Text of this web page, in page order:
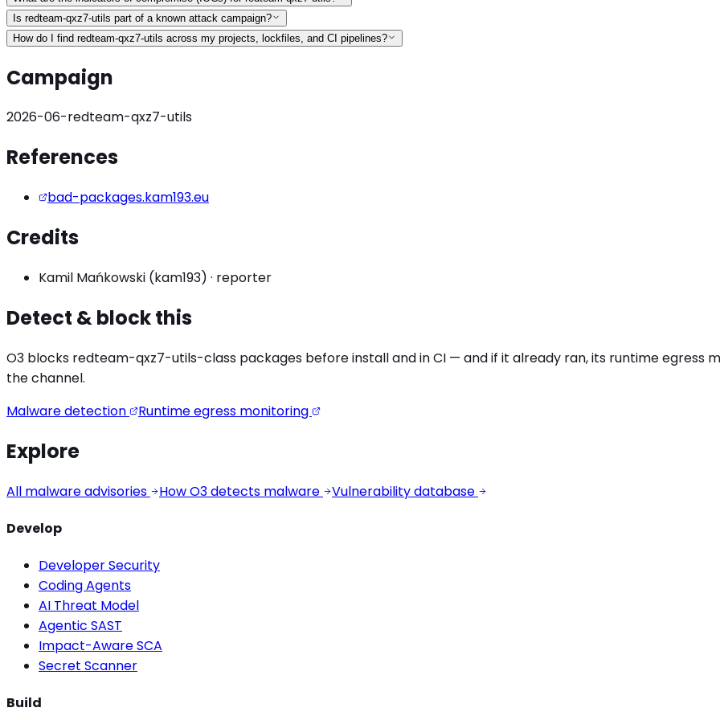
Is redteam-qxz7-utils part of a known attack campaign?
How do I find redteam-qxz7-utils across my projects, lockfiles, and CI pipelines?
Campaign
2026-06-redteam-qxz7-utils
References
bad-packages.kam193.eu
Credits
Kamil Mańkowski (kam193) · reporter
Detect & block this
O3 blocks redteam-qxz7-utils-class packages before install and in CI — and if it already ran, its runtime egress
the channel.
Malware detection
Runtime egress monitoring
Explore
All malware advisories How O3 detects malware Vulnerability database
Develop
Developer Security
Coding Agents
AI Threat Model
Agentic SAST
Impact-Aware SCA
Secret Scanner
Build